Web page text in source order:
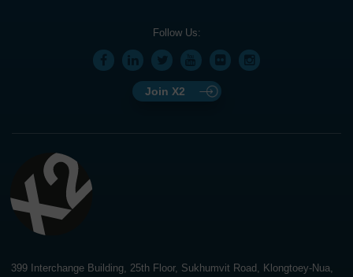
Follow Us:
Join X2
399 Interchange Building, 25th Floor, Sukhumvit Road, Klongtoey-Nua,